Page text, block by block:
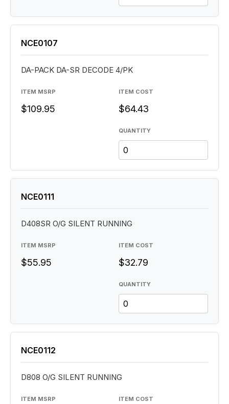
QUANTITY
NCE0107
DA-PACK DA-SR DECODE 4/PK
ITEM MSRP
$109.95
ITEM COST
$64.43
QUANTITY
NCE0111
D408SR O/G SILENT RUNNING
ITEM MSRP
$55.95
ITEM COST
$32.79
NCE0112
D808 O/G SILENT RUNNING
ITEM MSRP ITEM COST